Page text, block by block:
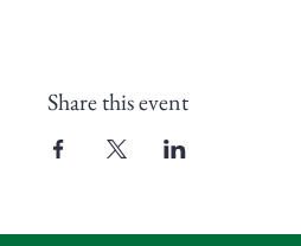
Share this event